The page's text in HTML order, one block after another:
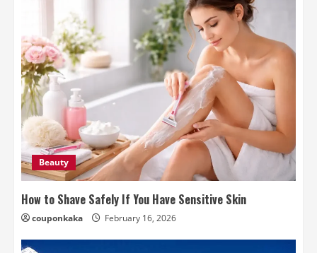
Beauty
How to Shave Safely If You Have Sensitive Skin
couponkaka February 16, 2026